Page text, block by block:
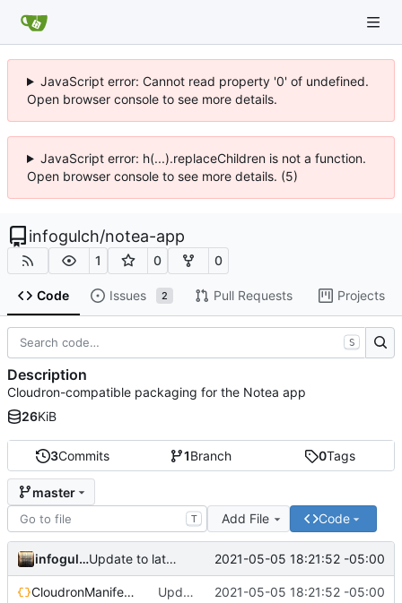
JavaScript error: Cannot read property '0' of undefined.
Open browser console to see more details.
JavaScript error: h(...).replaceChildren is not a function.
Open browser console to see more details. (5)
infogulch/notea-app
1 0 0
Code Issues 2 Pull Requests Projects
3Commits 1Branch 0Tags
master
T Add File Code
infogulch Update to latest, fixes proxyauth issue, build directly 2021-05-05 18:21:52 -05:00
CloudronManifest.json Update to latest, fixes proxyauth issue, build directly 2021-05-05 18:21:52 -05:00
S
Description
Cloudron-compatible packaging for the Notea app
26KiB